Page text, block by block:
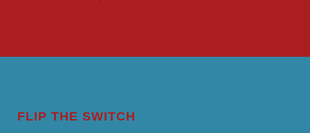
FLIP THE SWITCH